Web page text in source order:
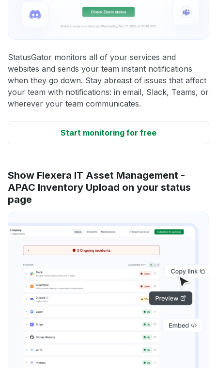
StatusGator monitors all of your services and
websites and sends your team instant notifications
when they go down. Stay abreast of issues that affect
your team with notifications: in email, Slack, Teams, or
wherever your team communicates.
Start monitoring for free
Show Flexera IT Asset Management -
APAC Inventory Upload on your status
page